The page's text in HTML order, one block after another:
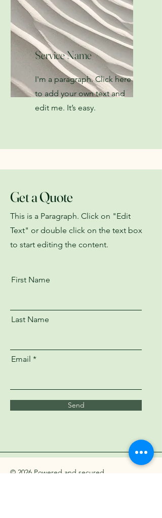
Service Name
I'm a paragraph. Click here
to add your own text and
edit me. It’s easy.
Get a Quote
This is a Paragraph. Click on "Edit
Text" or double click on the text box
to start editing the content.
First Name
Last Name
Email
Send
© 2026 Powered and secured